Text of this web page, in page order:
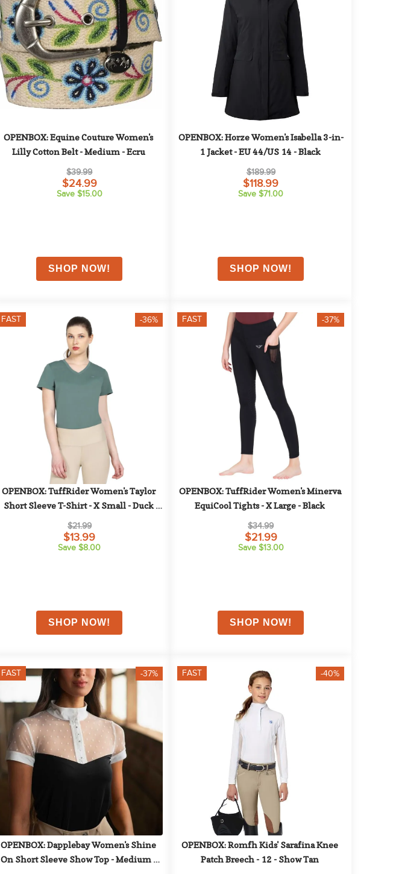
OPENBOX: Equine Couture Women's
Lilly Cotton Belt - Medium - Ecru
$39.99
$24.99
Save $15.00
OPENBOX: Horze Women's Isabella 3-in-
1 Jacket - EU 44/US 14 - Black
$189.99
$118.99
Save $71.00
FAST -36%
OPENBOX: TuffRider Women's Taylor
Short Sleeve T-Shirt - X Small - Duck
Green
$21.99
$13.99
Save $8.00
FAST -37%
OPENBOX: TuffRider Women's Minerva
EquiCool Tights - X Large - Black
$34.99
$21.99
Save $13.00
FAST -37%
OPENBOX: Dapplebay Women's Shine
On Short Sleeve Show Top - Medium -
FAST -40%
OPENBOX: Romfh Kids' Sarafina Knee
Patch Breech - 12 - Show Tan